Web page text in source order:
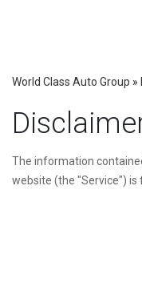
World Class Auto Group »
The information
website (the "Service") is